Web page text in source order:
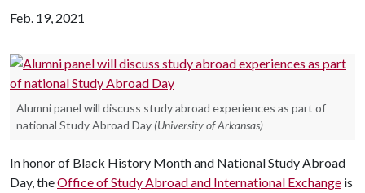
Feb. 19, 2021
Alumni panel will discuss study abroad experiences as part of
national Study Abroad Day (University of Arkansas)
In honor of Black History Month and National Study Abroad
Day, theOffice of Study Abroad and International Exchange is